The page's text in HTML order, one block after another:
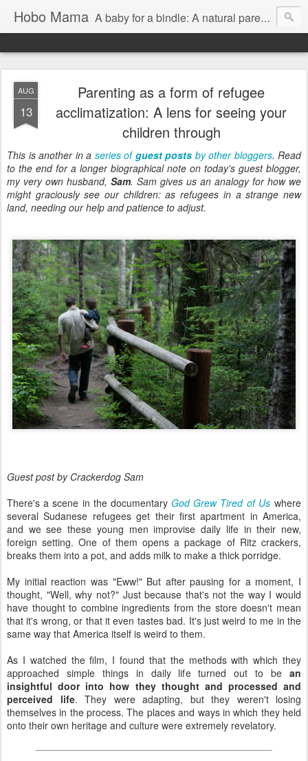
Hobo Mama A baby for a bindle: A natural parenting blog
AUG
13
Parenting as a form of refugee
acclimatization: A lens for seeing your
children through
This is another in a series of guest posts by other bloggers. Read
to the end for a longer biographical note on today's guest blogger,
my very own husband, Sam. Sam gives us an analogy for how we
might graciously see our children: as refugees in a strange new
land, needing our help and patience to adjust.
Guest post by Crackerdog Sam
There's a scene in the documentaryGod Grew Tired of Us where
several Sudanese refugees get their first apartment in America,
and we see these young men improvise daily life in their new,
foreign setting. One of them opens a package of Ritz crackers,
breaks them into a pot, and adds milk to make a thick porridge.
My initial reaction was "Eww!" But after pausing for a moment, I
thought, "Well, why not?" Just because that's not the way I would
have thought to combine ingredients from the store doesn't mean
that it's wrong, or that it even tastes bad. It's just weird to me in the
same way that America itself is weird to them.
As I watched the film, I found that the methods with which they
approached simple things in daily life turned out to be an
insightful door into how they thought and processed and
perceived life. They were adapting, but they weren't losing
themselves in the process. The places and ways in which they held
onto their own heritage and culture were extremely revelatory.